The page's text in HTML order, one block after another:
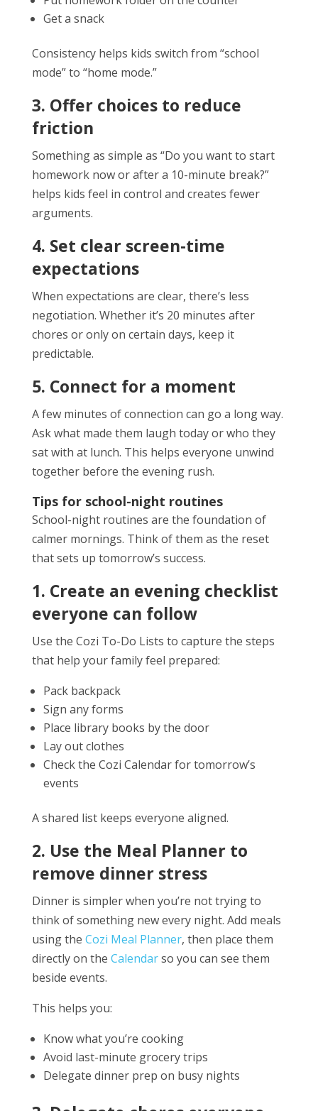
Get a snack
Consistency helps kids switch from “school
mode” to “home mode.”
3. Offer choices to reduce
friction
Something as simple as “Do you want to start
homework now or after a 10-minute break?”
helps kids feel in control and creates fewer
arguments.
4. Set clear screen-time
expectations
When expectations are clear, there’s less
negotiation. Whether it’s 20 minutes after
chores or only on certain days, keep it
predictable.
5. Connect for a moment
A few minutes of connection can go a long way.
Ask what made them laugh today or who they
sat with at lunch. This helps everyone unwind
together before the evening rush.
Tips for school-night routines
School-night routines are the foundation of
calmer mornings. Think of them as the reset
that sets up tomorrow’s success.
1. Create an evening checklist
everyone can follow
Use the Cozi To-Do Lists to capture the steps
that help your family feel prepared:
Pack backpack
Sign any forms
Place library books by the door
Lay out clothes
Check the Cozi Calendar for tomorrow’s
events
A shared list keeps everyone aligned.
2. Use the Meal Planner to
remove dinner stress
Dinner is simpler when you’re not trying to
think of something new every night. Add meals
using the Cozi Meal Planner, then place them
directly on the Calendarso you can see them
beside events.
This helps you:
Know what you’re cooking
Avoid last-minute grocery trips
Delegate dinner prep on busy nights